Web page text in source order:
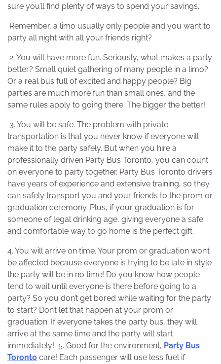
sure you’ll find plenty of ways to spend your savings.
Remember, a limo usually only people and you want to
party all night with all your friends right?
2. You will have more fun. Seriously, what makes a party
better? Small quiet gathering of many people in a limo?
Or a real bus full of excited and happy people? Big
parties are much more fun than small ones, and the
same rules apply to going there. The bigger the better!
3. You will be safe. The problem with private
transportation is that you never know if everyone will
make it to the party safely. But when you hire a
professionally driven Party Bus Toronto, you can count
on everyone to party together. Party Bus Toronto drivers
have years of experience and extensive training, so they
can safely transport you and your friends to the prom or
graduation ceremony. Plus, if your graduation is for
someone of legal drinking age, giving everyone a safe
and comfortable way to go home is the perfect gift.
4. You will arrive on time. Your prom or graduation won’t
be affected because everyone is trying to be late in style
the party will be in no time! Do you know how people
tend to wait until everyone is there before going to a
party? So you don’t get bored while waiting for the party
to start? Don’t let that happen at your prom or
graduation. If everyone takes the party bus, they will
arrive at the same time and the party will start
immediately! 5. Good for the environment, Party Bus
Toronto care! Each passenger will use less fuel if